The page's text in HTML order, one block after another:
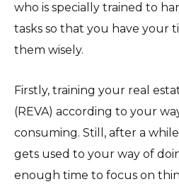
who is specially trained to
tasks so that you have your
them wisely.
Firstly, training your real
(REVA) according to your
consuming. Still, after a
gets used to your way of
enough time to focus on